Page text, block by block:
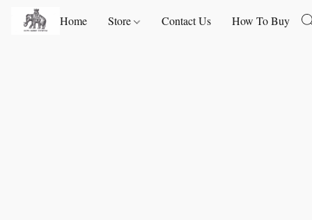
Home Store Contact Us How To Buy